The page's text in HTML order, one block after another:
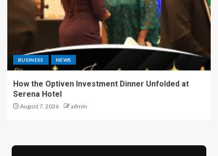
BUSINESS NEWS
How the Optiven Investment Dinner Unfolded at
Serena Hotel
August 7, 2026 admin